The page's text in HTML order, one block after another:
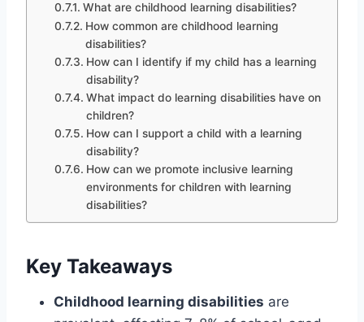
What are childhood learning disabilities?
How common are childhood learning
disabilities?
How can I identify if my child has a learning
disability?
What impact do learning disabilities have on
children?
How can I support a child with a learning
disability?
How can we promote inclusive learning
environments for children with learning
disabilities?
Key Takeaways
Childhood learning disabilities are